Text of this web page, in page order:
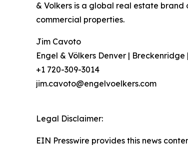
& Volkers is a global real estate
commercial properties.
Jim Cavoto
Engel & Völkers Denver | Breckenridge
+1 720-309-3014
jim.cavoto@engelvoelkers.com
Legal Disclaimer:
EIN Presswire provides this news